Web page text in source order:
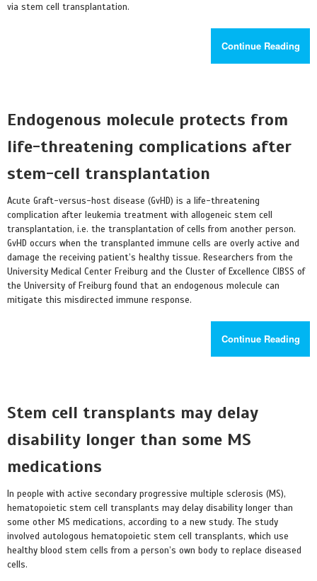
via stem cell transplantation.
Continue Reading
Endogenous molecule protects from
life-threatening complications after
stem-cell transplantation
Acute Graft-versus-host disease (GvHD) is a life-threatening
complication after leukemia treatment with allogeneic stem cell
transplantation, i.e. the transplantation of cells from another person.
GvHD occurs when the transplanted immune cells are overly active and
damage the receiving patient’s healthy tissue. Researchers from the
University Medical Center Freiburg and the Cluster of Excellence CIBSS of
the University of Freiburg found that an endogenous molecule can
mitigate this misdirected immune response.
Continue Reading
Stem cell transplants may delay
disability longer than some MS
medications
In people with active secondary progressive multiple sclerosis (MS),
hematopoietic stem cell transplants may delay disability longer than
some other MS medications, according to a new study. The study
involved autologous hematopoietic stem cell transplants, which use
healthy blood stem cells from a person’s own body to replace diseased
cells.